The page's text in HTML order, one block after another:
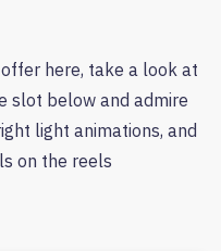
here, take a look at
slot below and admire
light animations, and
on the reels